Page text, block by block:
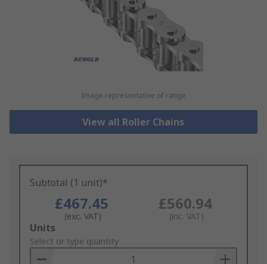
Image representative of range
View all Roller Chains
Subtotal (1 unit)*
£467.45
(exc. VAT)
£560.94
(inc. VAT)
Add
to
Basket
Units
Select or type quantity